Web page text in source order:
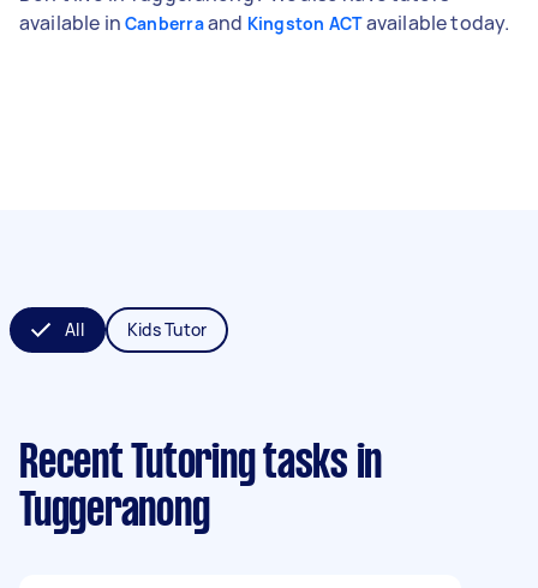
available in Canberraand Kingston ACTavailable today.
All Kids Tutor
Recent Tutoring tasks in
Tuggeranong